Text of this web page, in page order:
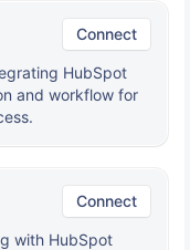
Connect
HubSpot
and workflow for
Connect
with HubSpot